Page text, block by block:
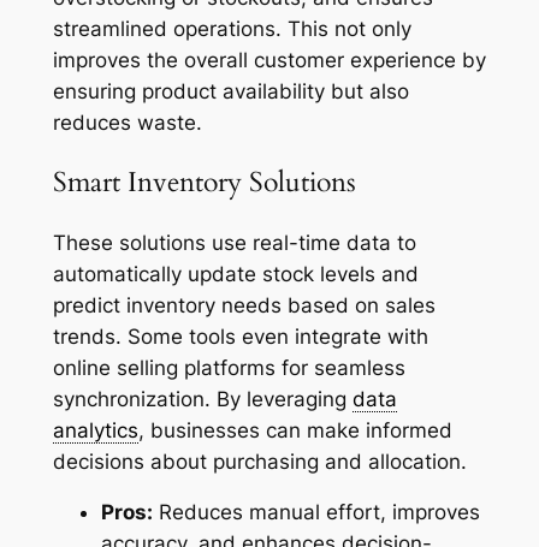
streamlined operations. This not only
improves the overall customer experience by
ensuring product availability but also
reduces waste.
Smart Inventory Solutions
These solutions use real-time data to
automatically update stock levels and
predict inventory needs based on sales
trends. Some tools even integrate with
online selling platforms for seamless
synchronization. By leveraging data
analytics, businesses can make informed
decisions about purchasing and allocation.
Pros: Reduces manual effort, improves